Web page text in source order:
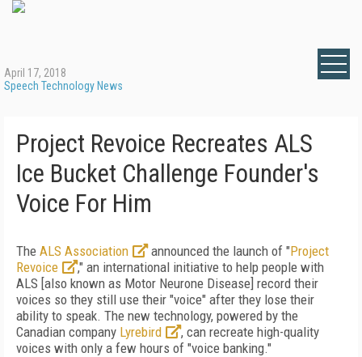
April 17, 2018
Speech Technology News
Project Revoice Recreates ALS
Ice Bucket Challenge Founder's
Voice For Him
The ALS Association announced the launch of "Project
Revoice
," an international initiative to help people with
ALS [also known as Motor Neurone Disease] record their
voices so they still use their "voice" after they lose their
ability to speak. The new technology, powered by the
Canadian company Lyrebird
, can recreate high-quality
voices with only a few hours of "voice banking."